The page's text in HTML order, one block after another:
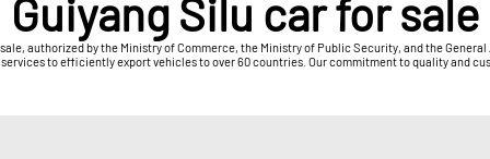
Guiyang Silu car for sale
authorized by the Ministry of Commerce, the Ministry of Public Security, and the
to efficiently export vehicles to over 60 countries. Our commitment to quality and